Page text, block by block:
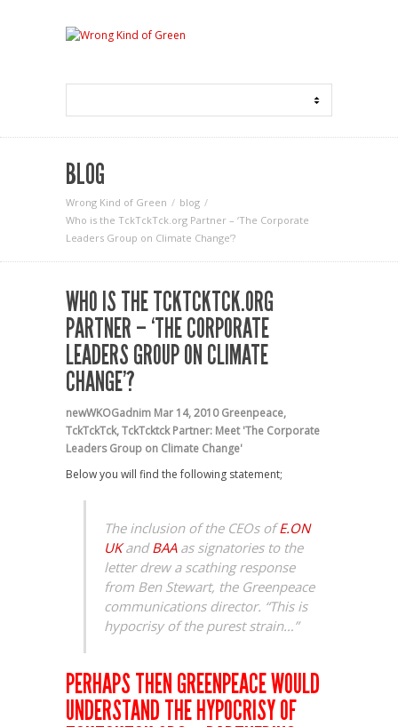
BLOG
Wrong Kind of Green
blog
Who is the TckTckTck.org Partner – ‘The Corporate
Leaders Group on Climate Change’?
WHO IS THE TCKTCKTCK.ORG
PARTNER – ‘THE CORPORATE
LEADERS GROUP ON CLIMATE
CHANGE’?
newWKOGadnim Mar 14, 2010 Greenpeace,
TckTckTck,TckTcktck Partner: Meet 'The Corporate
Leaders Group on Climate Change'
Below you will find the following statement;
The inclusion of the CEOs ofE.ON
UKandBAAas signatories to the
letter drew a scathing response
from Ben Stewart, the Greenpeace
communications director. “This is
hypocrisy of the purest strain…”
PERHAPS THEN GREENPEACE WOULD
UNDERSTAND THE HYPOCRISY OF